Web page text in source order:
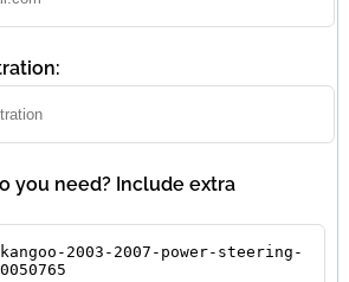
you need? Include extra